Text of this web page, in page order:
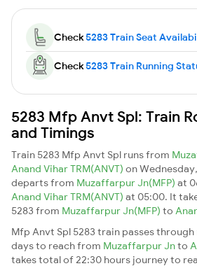
Check5283 Train Seat
Check5283 Train Running
5283 Mfp Anvt Spl: Train
and Timings
Train 5283 Mfp Anvt Spl runs from
Anand Vihar TRM(ANVT) on
departs from Muzaffarpur Jn(MFP) at
Anand Vihar TRM(ANVT) at 05:00. It
5283 from Muzaffarpur Jn(MFP) to
Mfp Anvt Spl 5283 train passes
days to reach from Muzaffarpur Jnto
takes total of 22:30 hours journey to